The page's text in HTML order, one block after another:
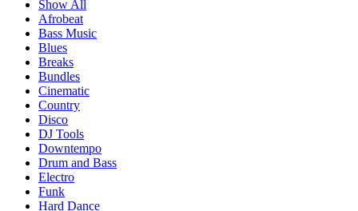
Show All
Afrobeat
Bass Music
Blues
Breaks
Bundles
Cinematic
Country
Disco
DJ Tools
Downtempo
Drum and Bass
Electro
Funk
Hard Dance